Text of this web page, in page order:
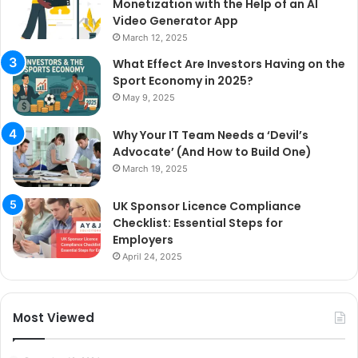
Monetization with the Help of an AI
Video Generator App
March 12, 2025
What Effect Are Investors Having on the
Sport Economy in 2025?
May 9, 2025
Why Your IT Team Needs a ‘Devil’s
Advocate’ (And How to Build One)
March 19, 2025
UK Sponsor Licence Compliance
Checklist: Essential Steps for
Employers
April 24, 2025
Most Viewed